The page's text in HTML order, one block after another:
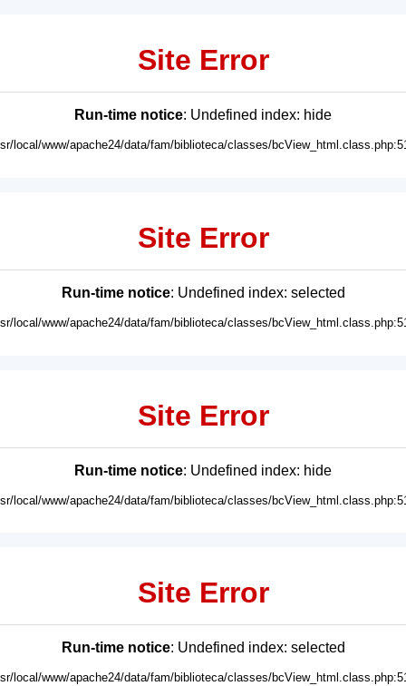
Site Error
Run-time notice: Undefined index: hide
local/www/apache24/data/fam/biblioteca/classes/
Site Error
Run-time notice: Undefined index: selected
local/www/apache24/data/fam/biblioteca/classes/
Site Error
Run-time notice: Undefined index: hide
local/www/apache24/data/fam/biblioteca/classes/
Site Error
Run-time notice: Undefined index: selected
local/www/apache24/data/fam/biblioteca/classes/